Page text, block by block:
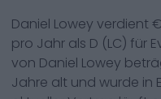
Daniel Lowey verdient €
pro Jahr als D (LC) für
von Daniel Lowey
Jahre alt und wurde in